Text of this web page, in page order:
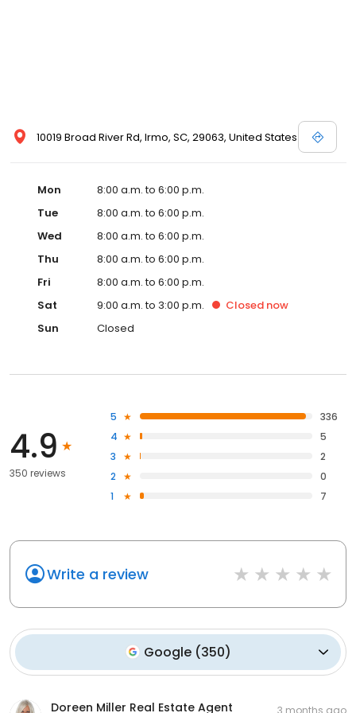
10019 Broad River Rd, Irmo, SC, 29063, United States
Mon
8:00 a.m. to 6:00 p.m.
Tue
8:00 a.m. to 6:00 p.m.
Wed
8:00 a.m. to 6:00 p.m.
Thu
8:00 a.m. to 6:00 p.m.
Fri
8:00 a.m. to 6:00 p.m.
Sat
9:00 a.m. to 3:00 p.m. Closed now
Sun
Closed
4.9
350 reviews
5
336
4
5
3
2
2
0
1
7
Write a review
Google (350)
Doreen Miller Real Estate Agent 3 months ago